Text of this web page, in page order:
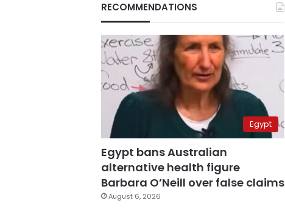
RECOMMENDATIONS
Egypt
Egypt bans Australian
alternative health figure
Barbara O’Neill over false claims
August 6, 2026